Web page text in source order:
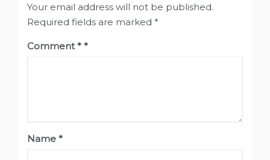
Your email address will not be published.
Required fields are marked *
Comment*
Name *